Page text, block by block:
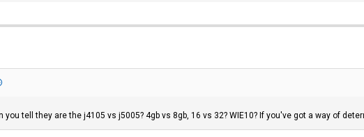
you tell they are the j4105 vs j5005? 4gb vs 8gb, 16 vs 32? WIE10? If you've got a way of